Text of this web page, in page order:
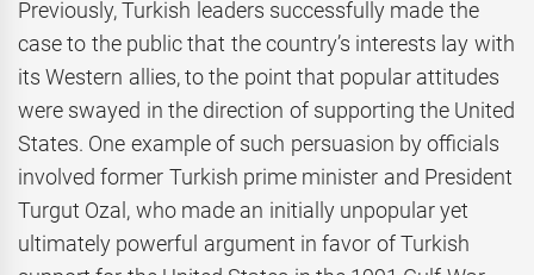
Previously, Turkish leaders successfully made the
case to the public that the country’s interests lay with
its Western allies, to the point that popular attitudes
were swayed in the direction of supporting the United
States. One example of such persuasion by officials
involved former Turkish prime minister and President
Turgut Ozal, who made an initially unpopular yet
ultimately powerful argument in favor of Turkish